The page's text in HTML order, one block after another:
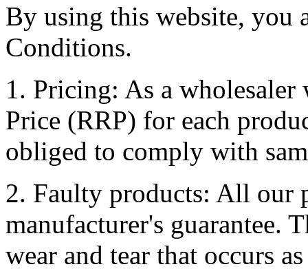
By using this website, you
Conditions.
1. Pricing: As a wholesaler
Price (RRP) for each
obliged to comply with
2. Faulty products: All our
manufacturer's guarantee.
wear and tear that occurs